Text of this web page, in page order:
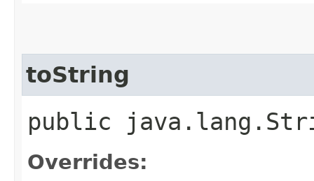
toString
public
Overrides: